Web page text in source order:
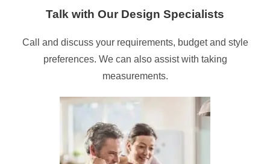
Talk with Our Design Specialists
Call and discuss your requirements, budget and style
preferences. We can also assist with taking
measurements.